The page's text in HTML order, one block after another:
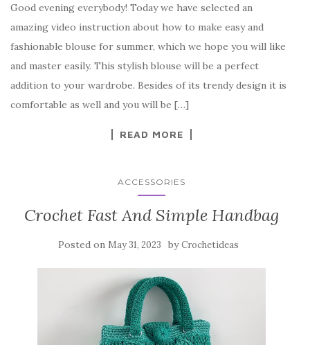
c
e
b
o
o
it
te
r
er
es
t
y
p
e
ar
e
Good evening everybody! Today we have selected an
amazing video instruction about how to make easy and
fashionable blouse for summer, which we hope you will like
and master easily. This stylish blouse will be a perfect
addition to your wardrobe. Besides of its trendy design it is
comfortable as well and you will be […]
READ MORE
ACCESSORIES
Crochet Fast And Simple Handbag
Posted on May 31, 2023 byCrochetideas